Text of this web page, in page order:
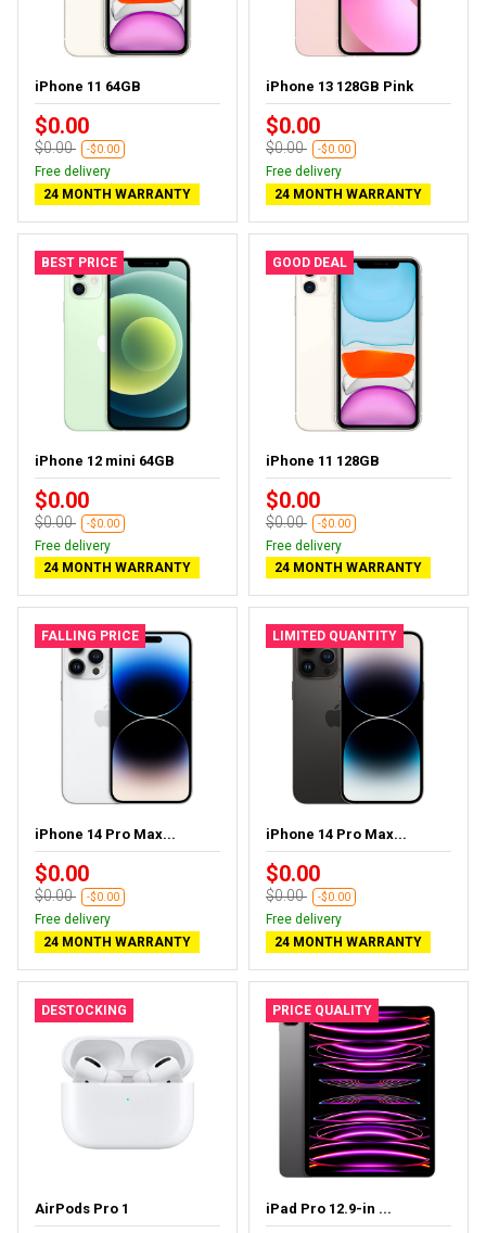
iPhone 11 64GB
$0.00
$0.00 -$0.00
Free delivery
24 MONTH WARRANTY
iPhone 13 128GB Pink
$0.00
$0.00 -$0.00
Free delivery
24 MONTH WARRANTY
BEST PRICE
iPhone 12 mini 64GB
$0.00
$0.00 -$0.00
Free delivery
24 MONTH WARRANTY
GOOD DEAL
iPhone 11 128GB
$0.00
$0.00 -$0.00
Free delivery
24 MONTH WARRANTY
FALLING PRICE
iPhone 14 Pro Max...
$0.00
$0.00 -$0.00
Free delivery
24 MONTH WARRANTY
LIMITED QUANTITY
iPhone 14 Pro Max...
$0.00
$0.00 -$0.00
Free delivery
24 MONTH WARRANTY
DESTOCKING
AirPods Pro 1
PRICE QUALITY
iPad Pro 12.9-in ...